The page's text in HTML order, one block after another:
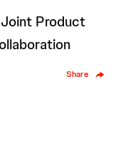
Product
Share